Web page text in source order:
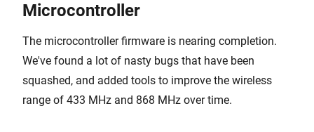
Microcontroller
The microcontroller firmware is nearing completion.
We've found a lot of nasty bugs that have been
squashed, and added tools to improve the wireless
range of 433 MHz and 868 MHz over time.